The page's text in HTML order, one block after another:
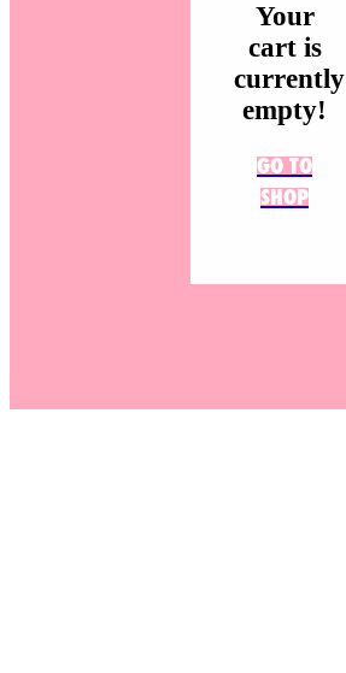
Your
cart is
currently
empty!
GO TO
SHOP